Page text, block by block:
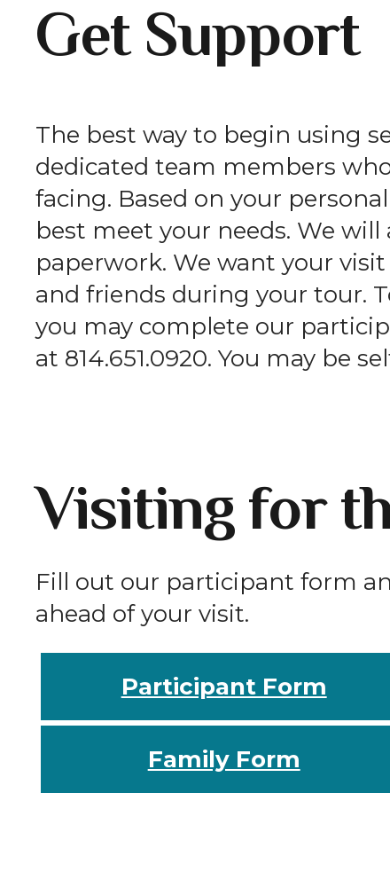
Get Support
The best way to begin using
dedicated team members
facing. Based on your
best meet your needs. We
paperwork. We want your
and friends during your tour.
you may complete our
at 814.651.0920. You may be
Visiting for
Fill out our participant form
ahead of your visit.
Participant Form
Family Form